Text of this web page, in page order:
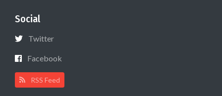
Social
Twitter
Facebook
RSS Feed